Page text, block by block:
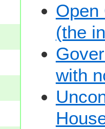
Open
(the
with